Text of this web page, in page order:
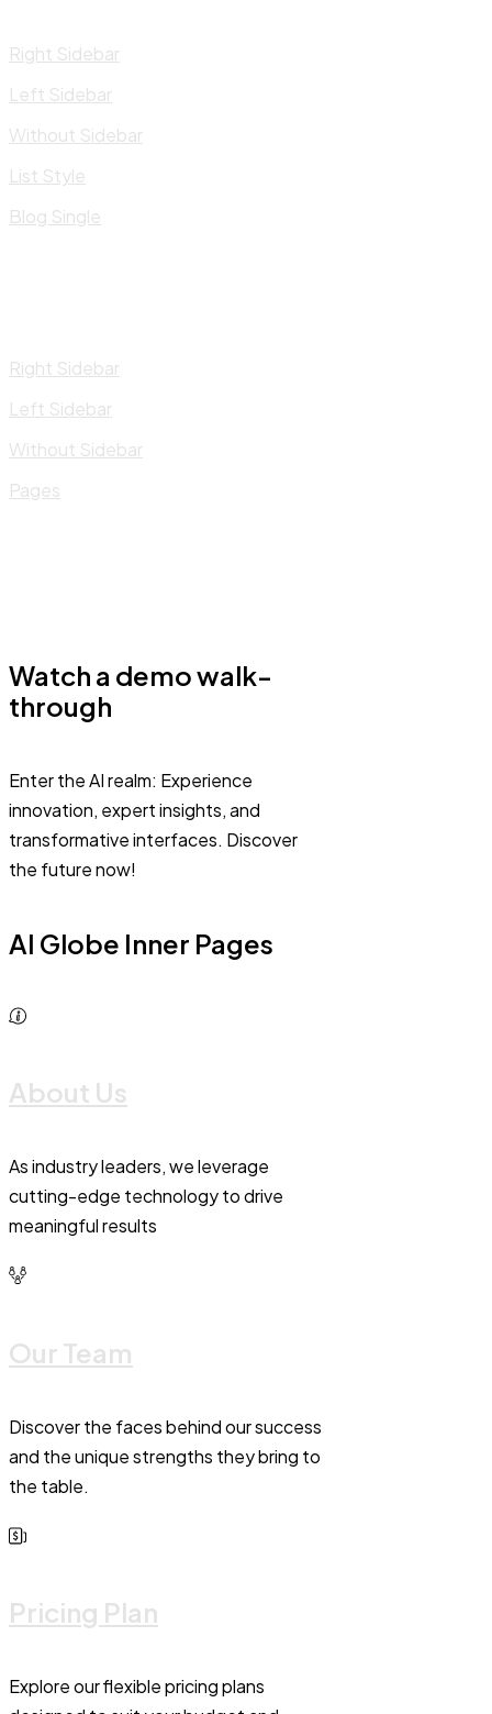
Right Sidebar
Left Sidebar
Without Sidebar
List Style
Blog Single
Right Sidebar
Left Sidebar
Without Sidebar
Pages
Watch a demo walk-
through
Enter the AI realm: Experience
innovation, expert insights, and
transformative interfaces. Discover
the future now!
AI Globe Inner Pages
About Us
As industry leaders, we leverage
cutting-edge technology to drive
meaningful results
Our Team
Discover the faces behind our success
and the unique strengths they bring to
the table.
Pricing Plan
Explore our flexible pricing plans